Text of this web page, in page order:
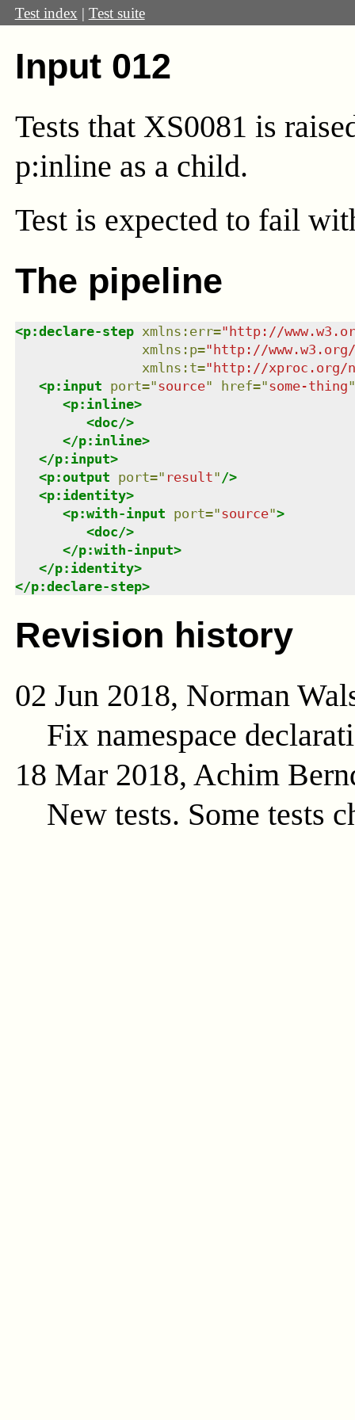
Test index | Test suite
Input 012
Tests that XS0081 is
p:inline as a child.
Test is expected to fail
The pipeline
<p:declare-step xmlns : err="http://
xmlns : p="http://
xmlns : t="http://xproc.org/
<p:input port="source" href="some-thing"
<p:inline>
<doc/>
</p:inline>
</p:input>
<p:output port=" result" />
<p:identity>
<p:with-input port="source">
<doc/>
</p:with-input>
</p:identity>
</p:declare-step>
Revision history
02 Jun 2018, Norman
Fix namespace
18 Mar 2018, Achim
New tests. Some tests